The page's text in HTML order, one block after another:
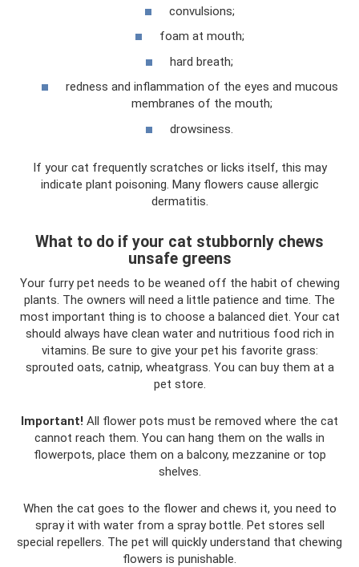
convulsions;
foam at mouth;
hard breath;
redness and inflammation of the eyes and mucous
membranes of the mouth;
drowsiness.
If your cat frequently scratches or licks itself, this may
indicate plant poisoning. Many flowers cause allergic
dermatitis.
What to do if your cat stubbornly chews
unsafe greens
Your furry pet needs to be weaned off the habit of chewing
plants. The owners will need a little patience and time. The
most important thing is to choose a balanced diet. Your cat
should always have clean water and nutritious food rich in
vitamins. Be sure to give your pet his favorite grass:
sprouted oats, catnip, wheatgrass. You can buy them at a
pet store.
Important! All flower pots must be removed where the cat
cannot reach them. You can hang them on the walls in
flowerpots, place them on a balcony, mezzanine or top
shelves.
When the cat goes to the flower and chews it, you need to
spray it with water from a spray bottle. Pet stores sell
special repellers. The pet will quickly understand that chewing
flowers is punishable.